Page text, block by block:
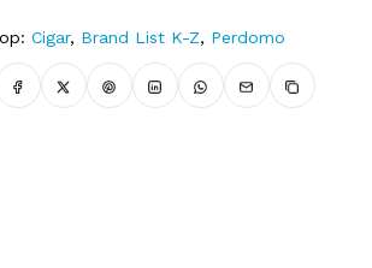
Cigar, Brand List K-Z, Perdomo